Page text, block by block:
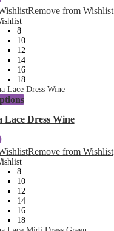
The
options
be
chosen
on
the
product
page
Remove from Wishlist
8
10
12
14
16
18
This
has
The
options
be
chosen
on
the
product
page
Lace Dress Wine
Remove from Wishlist
8
10
12
14
16
18